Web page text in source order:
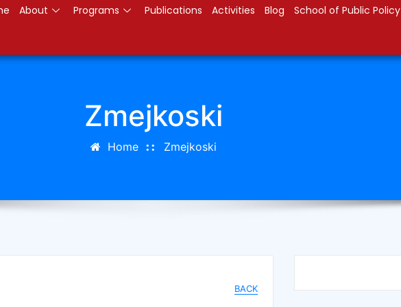
About Programs Publications Activities Blog School of Public Policy
Zmejkoski
Home Zmejkoski
BACK